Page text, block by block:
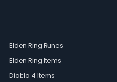
Elden Ring Runes
Elden Ring Items
Diablo 4 Items